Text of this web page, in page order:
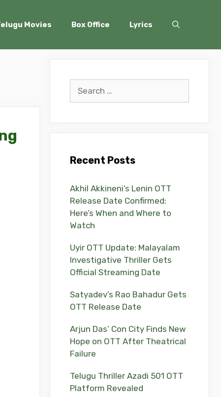
Movies Box Office Lyrics
Recent Posts
Akhil Akkineni’s Lenin OTT
Release Date Confirmed:
Here’s When and Where to
Watch
Uyir OTT Update: Malayalam
Investigative Thriller Gets
Official Streaming Date
Satyadev’s Rao Bahadur Gets
OTT Release Date
Arjun Das’ Con City Finds New
Hope on OTT After Theatrical
Failure
Telugu Thriller Azadi 501 OTT
Platform Revealed